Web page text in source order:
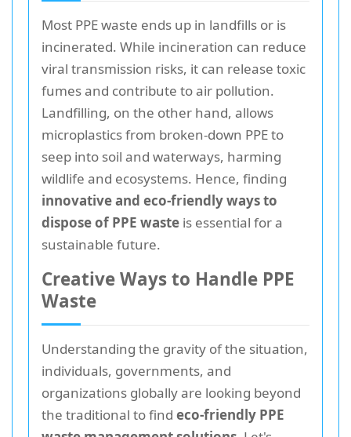
Most PPE waste ends up in landfills or is
incinerated. While incineration can reduce
viral transmission risks, it can release toxic
fumes and contribute to air pollution.
Landfilling, on the other hand, allows
microplastics from broken-down PPE to
seep into soil and waterways, harming
wildlife and ecosystems. Hence, finding
innovative and eco-friendly ways to
dispose of PPE waste is essential for a
sustainable future.
Creative Ways to Handle PPE
Waste
Understanding the gravity of the situation,
individuals, governments, and
organizations globally are looking beyond
the traditional to find eco-friendly PPE